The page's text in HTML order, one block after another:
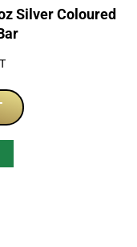
Silver Coloured